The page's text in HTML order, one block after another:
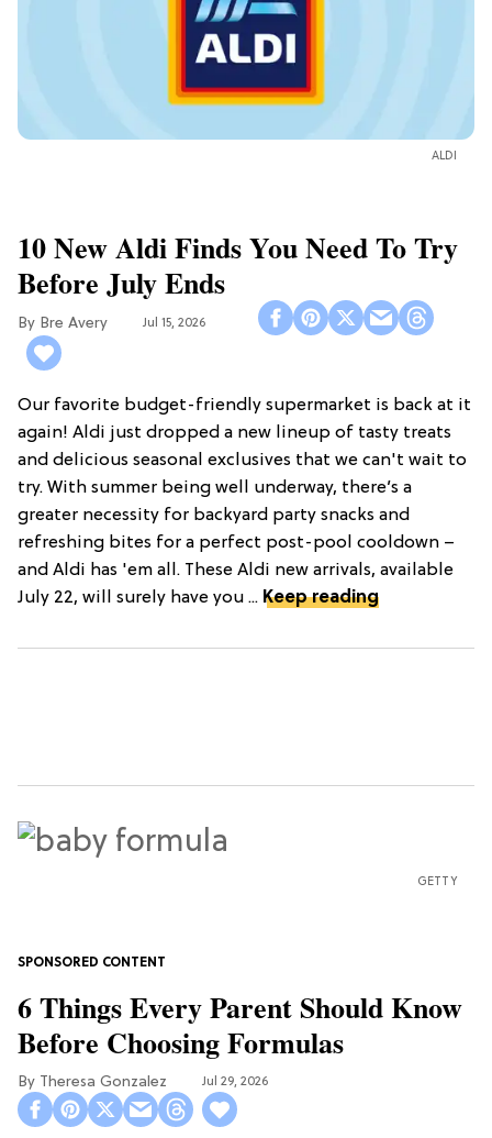
ALDI
10 New Aldi Finds You Need To Try
Before July Ends
Bre Avery Jul 15, 2026
Our favorite budget-friendly supermarket is back at it
again! Aldi just dropped a new lineup of tasty treats
and delicious seasonal exclusives that we can't wait to
try. With summer being well underway, there’s a
greater necessity for backyard party snacks and
refreshing bites for a perfect post-pool cooldown –
and Aldi has 'em all. These Aldi new arrivals, available
July 22, will surely have you ... Keep reading
GETTY
6 Things Every Parent Should Know
Before Choosing Formulas
Theresa Gonzalez Jul 29, 2026